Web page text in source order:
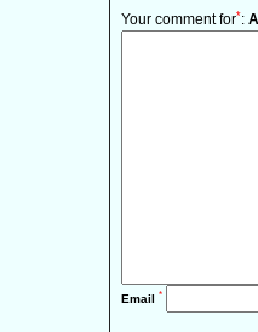
Your comment for*:
Email *